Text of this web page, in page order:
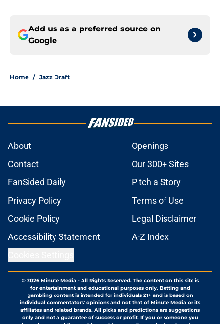
Add us as a preferred source on
Google
Home / Jazz Draft
About
Openings
Contact
Our 300+ Sites
FanSided Daily
Pitch a Story
Privacy Policy
Terms of Use
Cookie Policy
Legal Disclaimer
Accessibility Statement
A-Z Index
© 2026Minute Media- All Rights Reserved. The content on this site is
for entertainment and educational purposes only. Betting and
gambling content is intended for individuals 21+ and is based on
individual commentators' opinions and not that of Minute Media or its
affiliates and related brands. All picks and predictions are suggestions
only and not a guarantee of success or profit. If you or someone you